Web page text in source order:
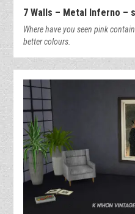
7 Walls – Metal Inferno –
Where have you seen pink
better colours.